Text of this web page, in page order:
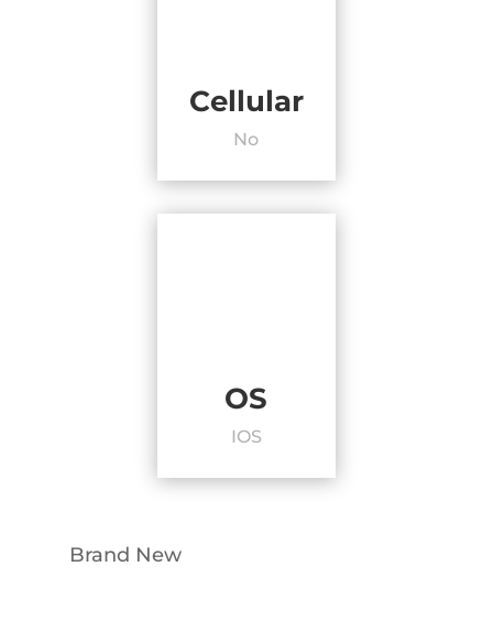
Cellular
No
OS
IOS
Brand New